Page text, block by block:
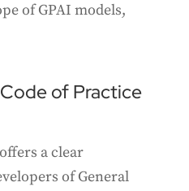
of GPAI models,
of Practice
a clear
of General